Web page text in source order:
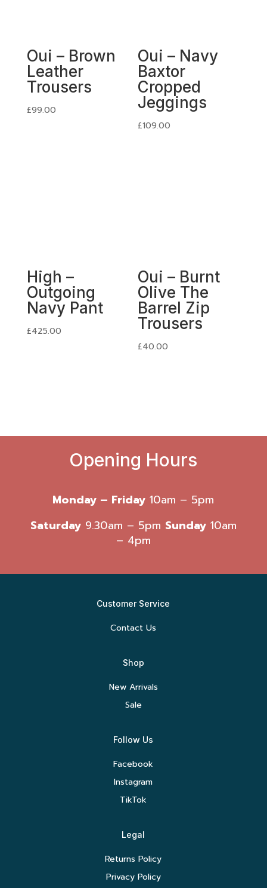
Oui – Brown
Leather
Trousers
£99.00
Oui – Navy
Baxtor
Cropped
Jeggings
£109.00
High –
Outgoing
Navy Pant
£425.00
Oui – Burnt
Olive The
Barrel Zip
Trousers
£40.00
Opening Hours
Monday – Friday 10am – 5pm
Saturday9.30am – 5pm Sunday10am
– 4pm
Customer Service
Contact Us
Shop
New Arrivals
Sale
Follow Us
Facebook
Instagram
TikTok
Legal
Returns Policy
Privacy Policy